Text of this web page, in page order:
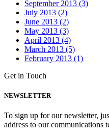
September 2013 (3)
July 2013 (2)
June 2013 (2)
May 2013 (3)
April 2013 (4)
March 2013 (5)
February 2013 (1)
Get in Touch
NEWSLETTER
To sign up for our newsletter,
address to our communications